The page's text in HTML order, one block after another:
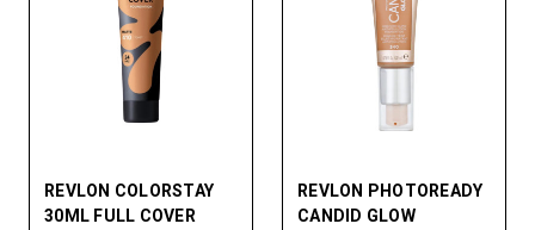
REVLON COLORSTAY
30ML FULL COVER
REVLON PHOTOREADY
CANDID GLOW